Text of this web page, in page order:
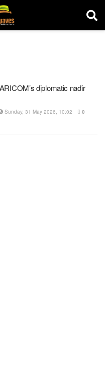
diplomatic nadir
Sunday, 31 May 2026, 10:02 0